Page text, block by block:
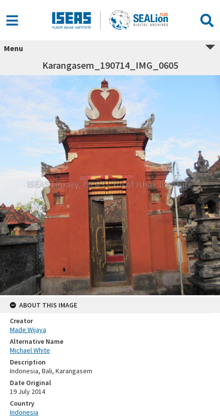
Menu
Karangasem_190714_IMG_0605
ABOUT THIS IMAGE
Creator
Made Wijaya
Alternative Name
Michael White
Description
Indonesia, Bali, Karangasem
Date Original
19 July 2014
Country
Indonesia